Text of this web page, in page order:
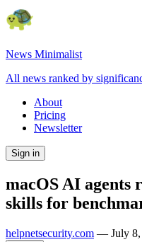
News Minimalist
All news ranked by
About
Pricing
Newsletter
Sign in
macOS AI agents
skills for
helpnetsecurity.com — July